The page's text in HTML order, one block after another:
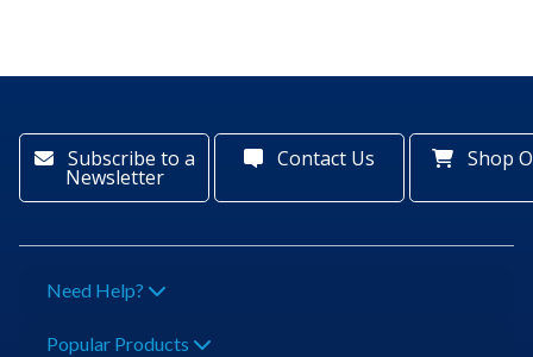
Subscribe to a
Newsletter
Contact Us Shop
Need Help?
Popular Products